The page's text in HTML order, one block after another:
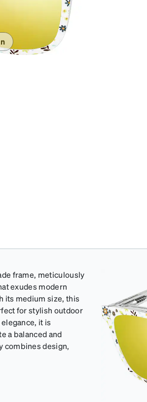
frame, meticulously
exudes modern
its medium size, this
for stylish outdoor
it is
a balanced and
combines design,